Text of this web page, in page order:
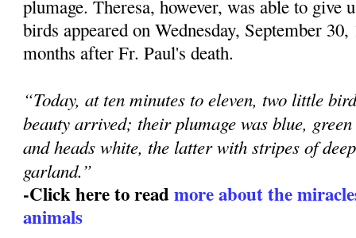
plumage. Theresa, however, was able to give
birds appeared on Wednesday, September 30,
months after Fr. Paul's death.
“Today, at ten minutes to eleven, two little
beauty arrived; their plumage was blue,
and heads white, the latter with stripes of
garland.”
-Click here to readmore about the
animals